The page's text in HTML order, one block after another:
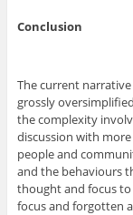
Conclusion
The current
grossly
the complexity
discussion with
people and
and the behaviours
thought and focus
focus and forgotten